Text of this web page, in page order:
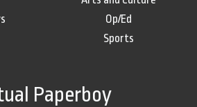
Op/Ed
Sports
Paperboy